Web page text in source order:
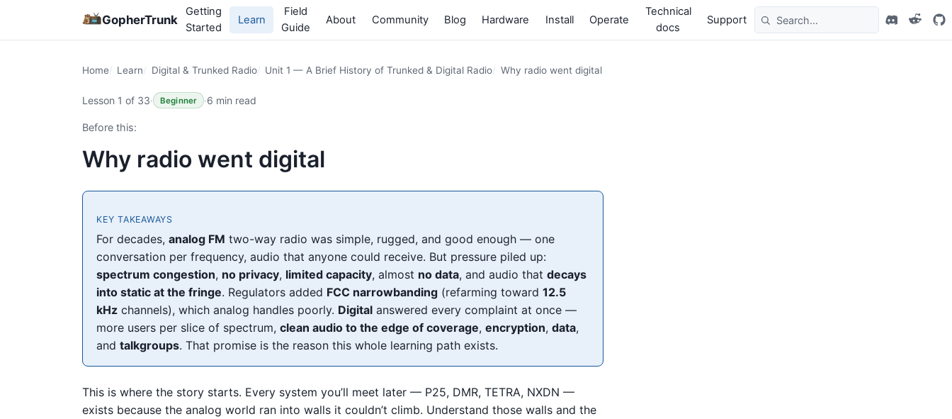
GopherTrunk
Getting
Started
Learn
Field
Guide
About Community Blog Hardware Install Operate
Technical
docs
Support
Home Learn Digital & Trunked Radio Unit 1 — A Brief History of Trunked & Digital Radio Why radio went digital
Lesson 1 of 33· Beginner ·6 min read
Before this:
Why radio went digital
KEY TAKEAWAYS
For decades,analog FM two-way radio was simple, rugged, and good enough — one
conversation per frequency, audio that anyone could receive. But pressure piled up:
spectrum congestion, no privacy, limited capacity, almost no data, and audio thatdecays
into static at the fringe. Regulators added FCC narrowbanding (refarming toward12.5
kHz channels), which analog handles poorly. Digital answered every complaint at once —
more users per slice of spectrum,clean audio to the edge of coverage,encryption,data,
andtalkgroups. That promise is the reason this whole learning path exists.
This is where the story starts. Every system you’ll meet later — P25, DMR, TETRA, NXDN —
exists because the analog world ran into walls it couldn’t climb. Understand those walls and the